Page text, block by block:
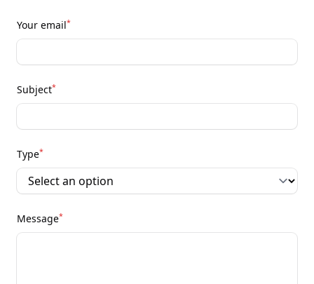
Your email*
Subject*
Type*
Message*